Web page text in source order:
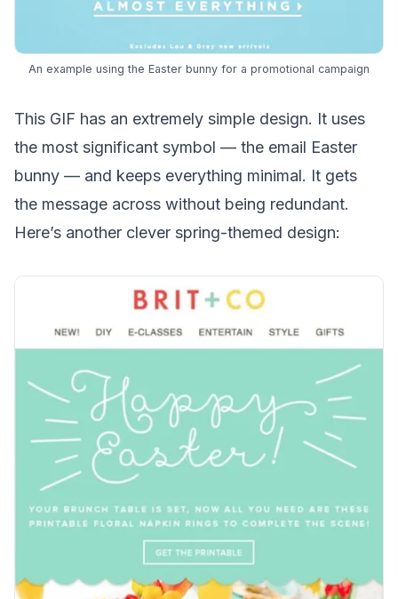
An example using the Easter bunny for a promotional campaign
This GIF has an extremely simple design. It uses
the most significant symbol — the email Easter
bunny — and keeps everything minimal. It gets
the message across without being redundant.
Here’s another clever spring-themed design: